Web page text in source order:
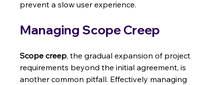
prevent a slow user experience.
Managing Scope Creep
Scope creep, the gradual expansion of project
requirements beyond the initial agreement, is
another common pitfall. Effectively managing